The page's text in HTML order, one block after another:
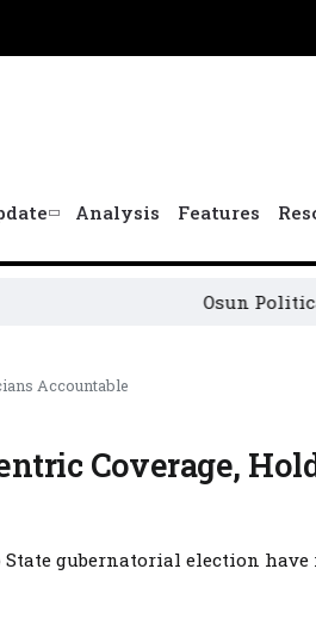
Analysis Features
Osun Political
Accountable
Coverage,
gubernatorial election have